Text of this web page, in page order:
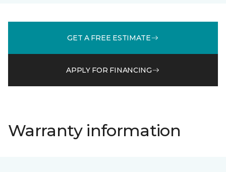
GET A FREE ESTIMATE
APPLY FOR FINANCING
Warranty information